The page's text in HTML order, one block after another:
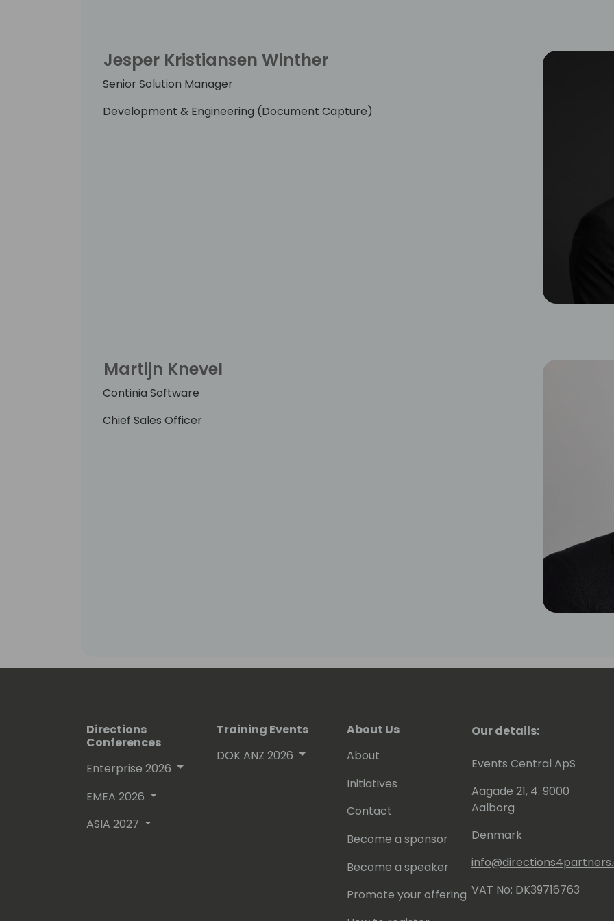
Jesper Kristiansen Winther
Senior Solution Manager
Development & Engineering (Document Capture)
Martijn Knevel
Continia Software
Chief Sales Officer
Directions
Conferences
Enterprise 2026
EMEA 2026
ASIA 2027
Training Events
DOK ANZ 2026
About Us
About
Initiatives
Contact
Become a sponsor
Become a speaker
Promote your offering
Our details:
Events Central ApS
Aagade 21, 4. 9000
Aalborg
Denmark
VAT No: DK39716763